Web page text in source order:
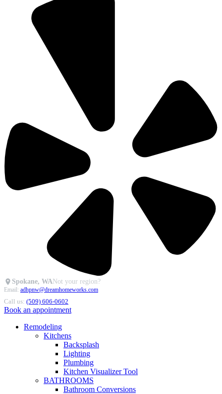
Spokane, WANot your region?
Email: adhpnw@dreamhomeworks.com
Call us: (509) 606-0602
Book an appointment
Remodeling
Kitchens
Backsplash
Lighting
Plumbing
Kitchen Visualizer Tool
BATHROOMS
Bathroom Conversions